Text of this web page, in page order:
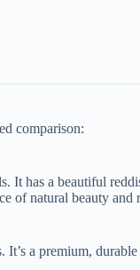
comparison:
It has a beautiful
of natural beauty and
a premium,